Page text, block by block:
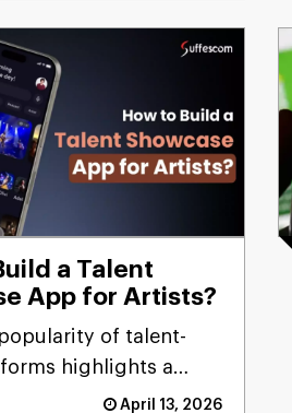
a Talent
App for Artists?
of talent-
highlights a
gap: many
April 13, 2026